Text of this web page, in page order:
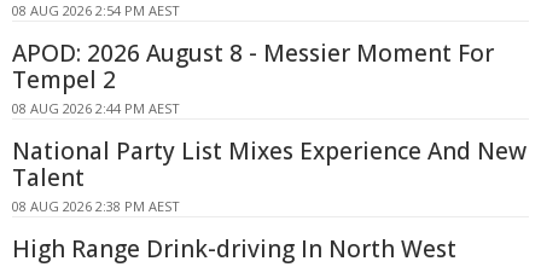
08 AUG 2026 2:54 PM AEST
APOD: 2026 August 8 - Messier Moment For
Tempel 2
08 AUG 2026 2:44 PM AEST
National Party List Mixes Experience And New
Talent
08 AUG 2026 2:38 PM AEST
High Range Drink-driving In North West